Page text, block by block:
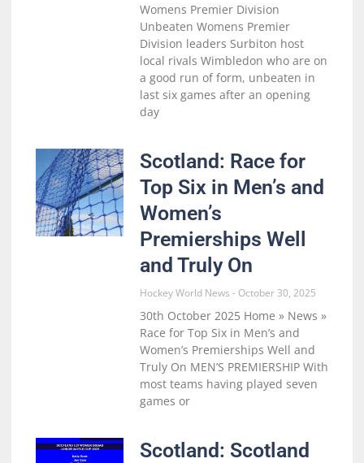
Womens Premier Division
Unbeaten Womens Premier
Division leaders Surbiton host
local rivals Wimbledon who are on
a good run of form, unbeaten in
last six games after an opening
day
Scotland: Race for
Top Six in Men’s and
Women’s
Premierships Well
and Truly On
Hockey World News October 30, 2025
30th October 2025 Home » News »
Race for Top Six in Men’s and
Women’s Premierships Well and
Truly On MEN’S PREMIERSHIP With
most teams having played seven
games or
Scotland: Scotland